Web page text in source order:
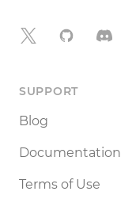
X GitHubDiscord
SUPPORT
Blog
Documentation
Terms of Use